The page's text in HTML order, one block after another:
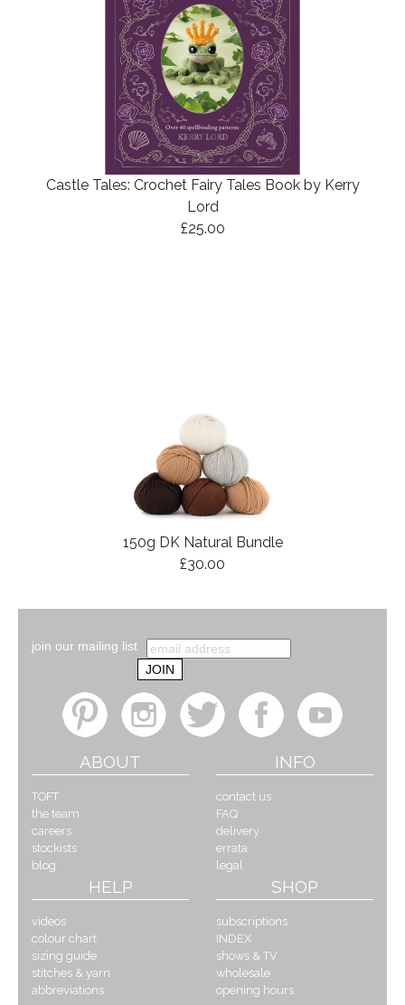
Castle Tales: Crochet Fairy Tales Book by Kerry
Lord
£25.00
150g DK Natural Bundle
£30.00
join our mailing list
ABOUT
TOFT
the team
careers
stockists
blog
INFO
contact us
FAQ
delivery
errata
legal
HELP
videos
colour chart
sizing guide
stitches & yarn
abbreviations
SHOP
subscriptions
INDEX
shows & TV
wholesale
opening hours